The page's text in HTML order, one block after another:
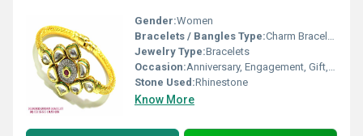
Gender:Women
Bracelets / Bangles Type:Charm Bracelets
Jewelry Type:Bracelets
Occasion:Anniversary, Engagement, Gift, Wedding, Party
Stone Used:Rhinestone
Know More